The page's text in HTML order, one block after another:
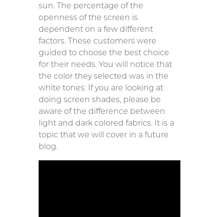
sun. The percentage of the
openness of the screen is
dependent on a few different
factors. These customers were
guided to choose the best choice
for their needs. You will notice that
the color they selected was in the
white tones. If you are looking at
doing screen shades, please be
aware of the difference between
light and dark colored fabrics. It is a
topic that we will cover in a future
blog.